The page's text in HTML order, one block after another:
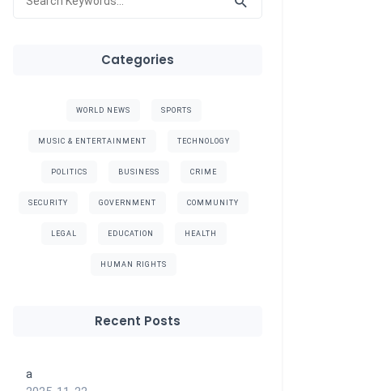
Categories
WORLD NEWS SPORTS
MUSIC & ENTERTAINMENT TECHNOLOGY
POLITICS BUSINESS CRIME
SECURITY GOVERNMENT COMMUNITY
LEGAL EDUCATION HEALTH
HUMAN RIGHTS
Recent Posts
a